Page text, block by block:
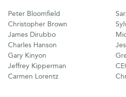
Peter Bloomfield
Christopher Brown
James Dirubbo
Charles Hanson
Gary Kinyon
Jeffrey Kipperman
Carmen Lorentz